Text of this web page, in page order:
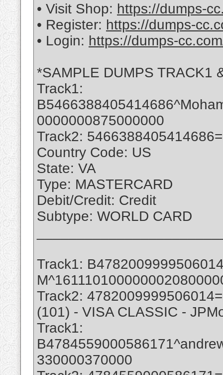
• Visit Shop: https://dumps-
• Register: https://dumps-
• Login: https://dumps-
*SAMPLE DUMPS TRACK1
Track1:
0000000875000000
Track2:
Country Code: US
State: VA
Type: MASTERCARD
Debit/Credit: Credit
Subtype: WORLD CARD
Track1:
Track2:
(101) - VISA CLASSIC -
Track1:
330000370000